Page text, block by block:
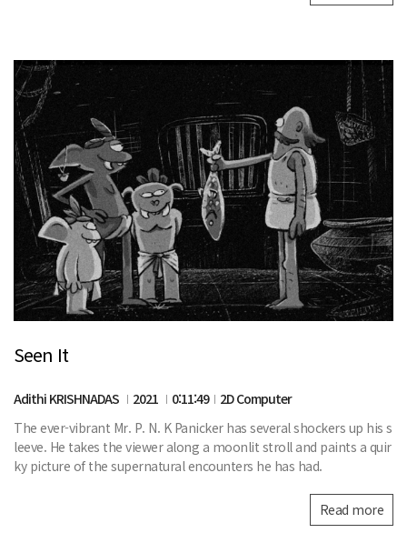
Seen It
Adithi KRISHNADAS 2021 0:11:49
2D Computer
The ever-vibrant Mr. P. N. K Panicker has several shockers up his s
leeve. He takes the viewer along a moonlit stroll and paints a quir
ky picture of the supernatural encounters he has had.
Read more